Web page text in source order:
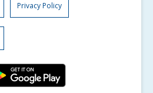
Privacy Policy